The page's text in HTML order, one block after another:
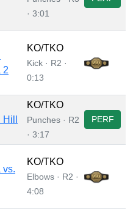
· 3:01
2
KO/TKO
Kick · R2 ·
0:13
KO/TKO
Punches · R2
· 3:17
PERF
vs.
KO/TKO
Elbows · R2 ·
4:08